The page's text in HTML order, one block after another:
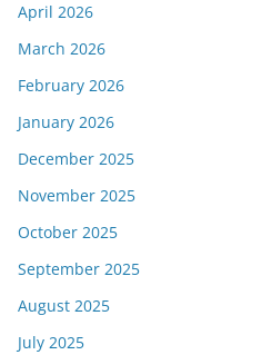
April 2026
March 2026
February 2026
January 2026
December 2025
November 2025
October 2025
September 2025
August 2025
July 2025